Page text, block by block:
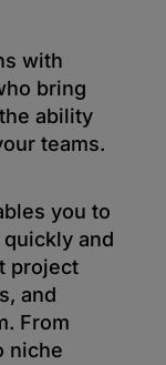
with
bring
ability
teams.
you to
and
project
and
From
niche